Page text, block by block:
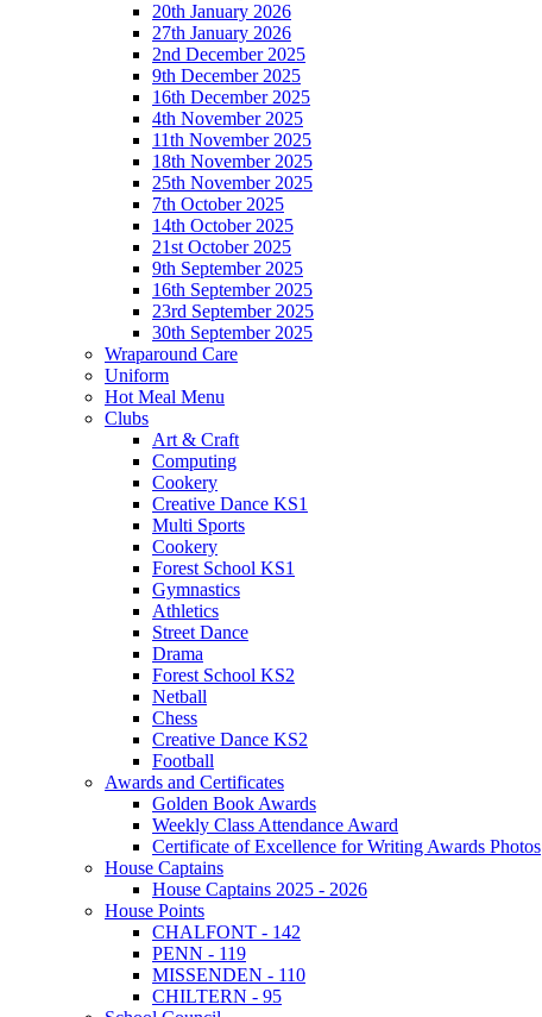
20th January 2026
27th January 2026
2nd December 2025
9th December 2025
16th December 2025
4th November 2025
11th November 2025
18th November 2025
25th November 2025
7th October 2025
14th October 2025
21st October 2025
9th September 2025
16th September 2025
23rd September 2025
30th September 2025
Wraparound Care
Uniform
Hot Meal Menu
Clubs
Art & Craft
Computing
Cookery
Creative Dance KS1
Multi Sports
Cookery
Forest School KS1
Gymnastics
Athletics
Street Dance
Drama
Forest School KS2
Netball
Chess
Creative Dance KS2
Football
Awards and Certificates
Golden Book Awards
Weekly Class Attendance Award
Certificate of Excellence for Writing Awards Photos
House Captains
House Captains 2025 - 2026
House Points
CHALFONT - 142
PENN - 119
MISSENDEN - 110
CHILTERN - 95